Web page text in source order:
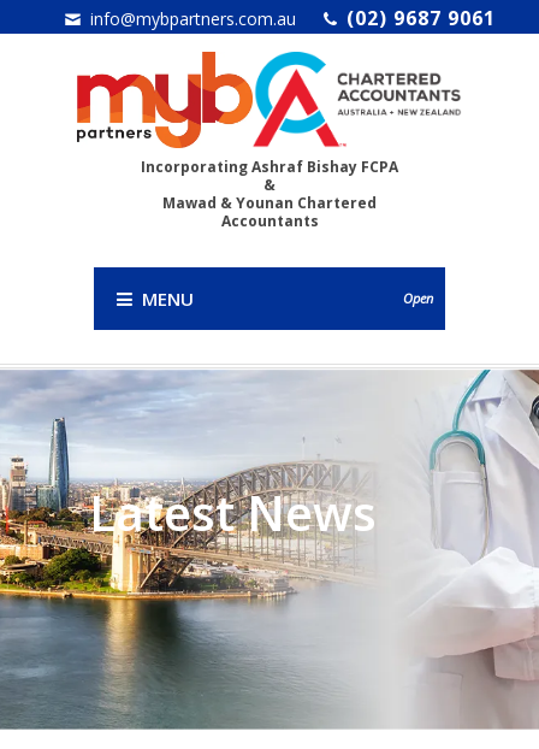
info@mybpartners.com.au (02) 9687 9061
Incorporating Ashraf Bishay FCPA
&
Mawad & Younan Chartered
Accountants
MENU Open
Latest News